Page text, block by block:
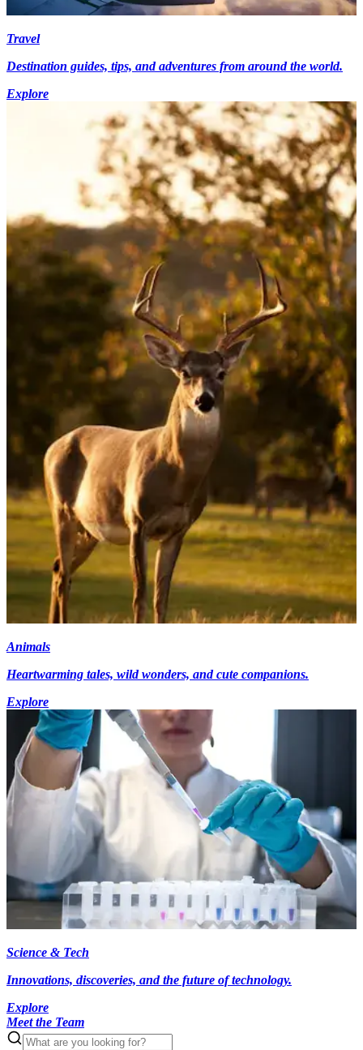
Travel
Destination guides, tips, and adventures from around the world.
Explore
Animals
Heartwarming tales, wild wonders, and cute companions.
Explore
Science & Tech
Innovations, discoveries, and the future of technology.
Explore
Meet the Team